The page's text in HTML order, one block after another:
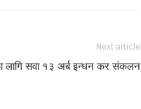
Next article
लागि सवा १३ अर्ब इन्धन कर संकलन